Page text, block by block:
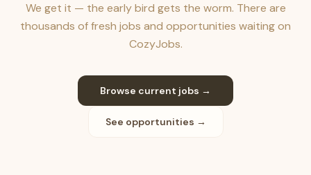
We get it — the early bird gets the worm. There are
thousands of fresh jobs and opportunities waiting on
CozyJobs.
Browse current jobs →
See opportunities →